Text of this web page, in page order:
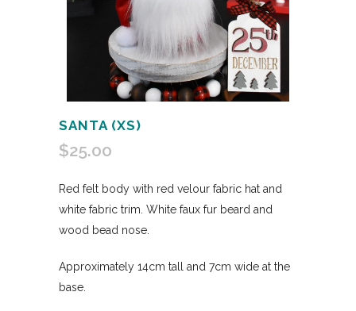
SANTA (XS)
$25.00
Red felt body with red velour fabric hat and
white fabric trim. White faux fur beard and
wood bead nose.
Approximately 14cm tall and 7cm wide at the
base.